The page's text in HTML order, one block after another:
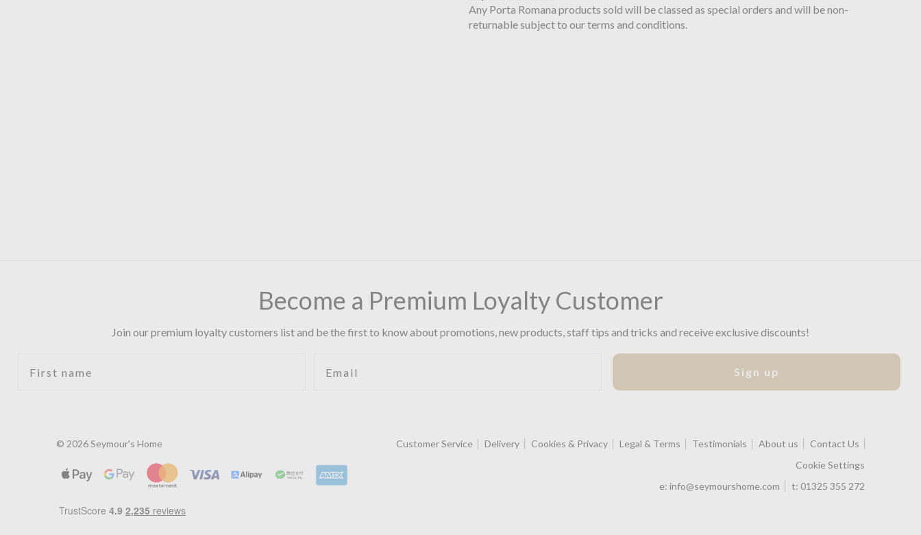
Any Porta Romana products sold will be classed as special orders and will be non-
returnable subject to our terms and conditions.
Become a Premium Loyalty Customer
Join our premium loyalty customers list and be the first to know about promotions, new products, staff tips and tricks and receive exclusive discounts!
Sign up
Customer Service Delivery Cookies & Privacy Legal & Terms Testimonials About us
Contact Us
Cookie Settings
e: info@seymourshome.com t: 01325 355 272
© 2026 Seymour's Home